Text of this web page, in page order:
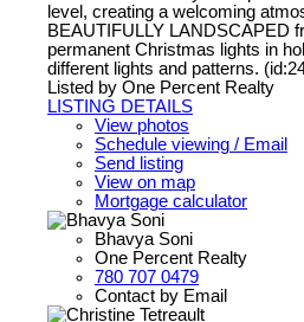
level, creating a welcoming
BEAUTIFULLY LANDSCAPED
permanent Christmas lights in
different lights and patterns.
Listed by One Percent Realty
LISTING DETAILS
View photos
Schedule viewing / Email
Send listing
View on map
Mortgage calculator
Bhavya Soni
One Percent Realty
780 707 0479
Contact by Email